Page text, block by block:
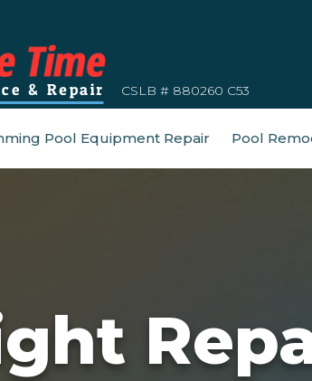
CSLB # 880260 C53
Pool Equipment Repair Pool